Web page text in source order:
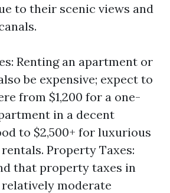
to their scenic views and
Renting an apartment or
be expensive; expect to
from $1,200 for a one-
in a decent
to $2,500+ for luxurious
Property Taxes:
that property taxes in
moderate